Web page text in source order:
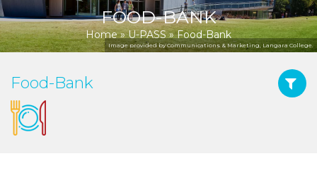
FOOD-BANK
Home»U-PASS»Food-Bank
Image provided by Communications & Marketing, Langara College.
Food-Bank